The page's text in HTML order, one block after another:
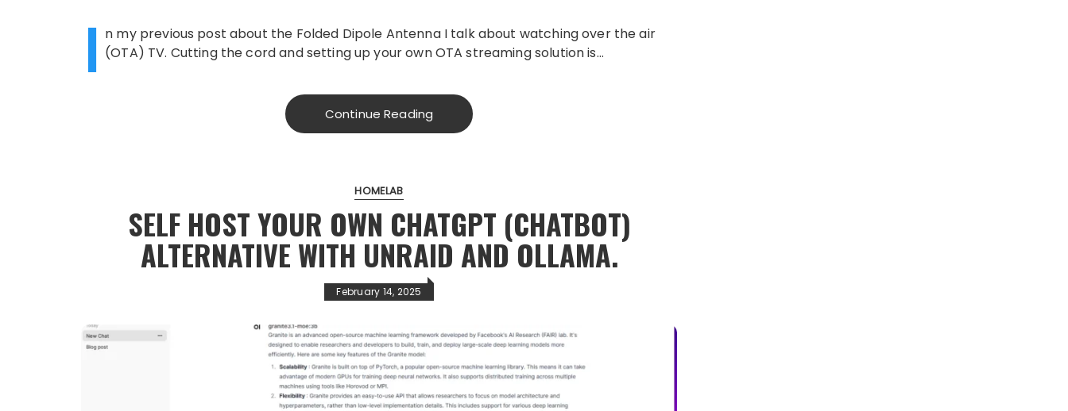
I n my previous post about the Folded Dipole Antenna I talk about watching over the air
(OTA) TV. Cutting the cord and setting up your own OTA streaming solution is…
Continue Reading
HOMELAB
SELF HOST YOUR OWN CHATGPT (CHATBOT)
ALTERNATIVE WITH UNRAID AND OLLAMA.
February 14, 2025